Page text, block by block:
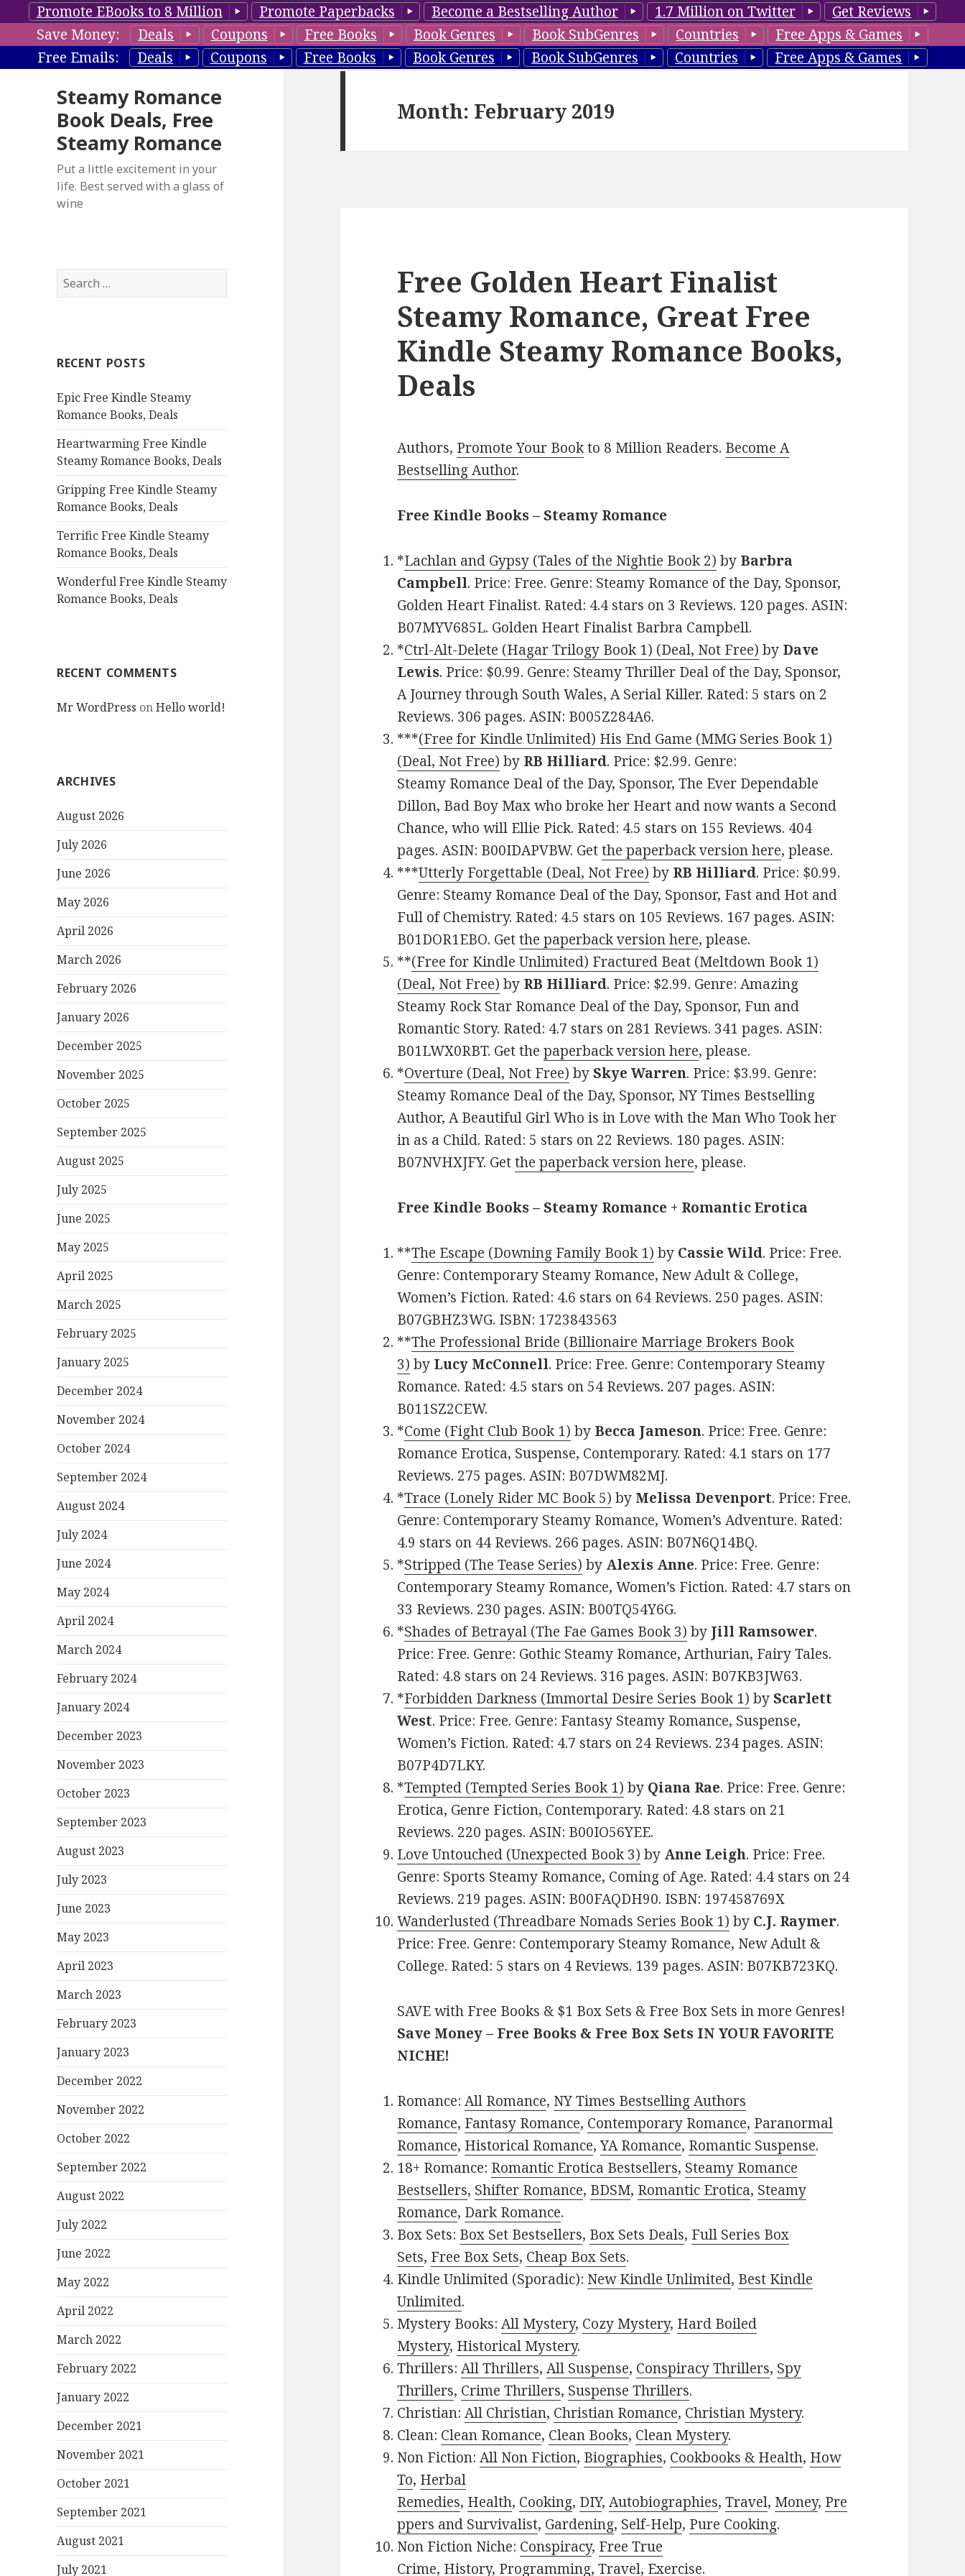
Promote EBooks to 8 Million Promote Paperbacks Become a Bestselling Author 1.7 Million on Twitter
Get Reviews
Save Money:
Deals Coupons Free Books Book Genres Book SubGenres Countries
Free Apps & Games
Free Emails:
Deals Coupons Free Books Book Genres Book SubGenres Countries Free Apps & Games
Steamy Romance
Book Deals, Free
Steamy Romance
Put a little excitement in your
life. Best served with a glass of
wine
S
e
h
o
r
RECENT POSTS
Epic Free Kindle Steamy
Romance Books, Deals
Heartwarming Free Kindle
Steamy Romance Books, Deals
Gripping Free Kindle Steamy
Romance Books, Deals
Terrific Free Kindle Steamy
Romance Books, Deals
Wonderful Free Kindle Steamy
Romance Books, Deals
RECENT COMMENTS
Mr WordPress onHello world!
ARCHIVES
August 2026
July 2026
June 2026
May 2026
April 2026
March 2026
February 2026
January 2026
December 2025
November 2025
October 2025
September 2025
August 2025
July 2025
June 2025
May 2025
April 2025
March 2025
February 2025
January 2025
December 2024
November 2024
October 2024
September 2024
August 2024
July 2024
June 2024
May 2024
April 2024
March 2024
February 2024
January 2024
December 2023
November 2023
October 2023
September 2023
August 2023
July 2023
June 2023
May 2023
April 2023
March 2023
February 2023
January 2023
December 2022
November 2022
October 2022
September 2022
August 2022
July 2022
June 2022
May 2022
April 2022
March 2022
February 2022
January 2022
December 2021
November 2021
October 2021
September 2021
August 2021
July 2021
Month: February 2019
Free Golden Heart Finalist
Steamy Romance, Great Free
Kindle Steamy Romance Books,
Deals
Authors, Promote Your Bookto 8 Million Readers. Become A
Bestselling Author.
Free Kindle Books – Steamy Romance
*Lachlan and Gypsy (Tales of the Nightie Book 2) by Barbra
Campbell. Price: Free. Genre: Steamy Romance of the Day, Sponsor,
Golden Heart Finalist. Rated: 4.4 stars on 3 Reviews. 120 pages. ASIN:
B07MYV685L. Golden Heart Finalist Barbra Campbell.
*Ctrl-Alt-Delete (Hagar Trilogy Book 1) (Deal, Not Free) by Dave
Lewis. Price: $0.99. Genre: Steamy Thriller Deal of the Day, Sponsor,
A Journey through South Wales, A Serial Killer. Rated: 5 stars on 2
Reviews. 306 pages. ASIN: B005Z284A6.
***(Free for Kindle Unlimited) His End Game (MMG Series Book 1)
(Deal, Not Free) by RB Hilliard. Price: $2.99. Genre:
Steamy Romance Deal of the Day, Sponsor, The Ever Dependable
Dillon, Bad Boy Max who broke her Heart and now wants a Second
Chance, who will Ellie Pick. Rated: 4.5 stars on 155 Reviews. 404
pages. ASIN: B00IDAPVBW. Getthe paperback version here, please.
***Utterly Forgettable (Deal, Not Free) by RB Hilliard. Price: $0.99.
Genre: Steamy Romance Deal of the Day, Sponsor, Fast and Hot and
Full of Chemistry. Rated: 4.5 stars on 105 Reviews. 167 pages. ASIN:
B01DOR1EBO. Getthe paperback version here, please.
**(Free for Kindle Unlimited) Fractured Beat (Meltdown Book 1)
(Deal, Not Free) by RB Hilliard. Price: $2.99. Genre: Amazing
Steamy Rock Star Romance Deal of the Day, Sponsor, Fun and
Romantic Story. Rated: 4.7 stars on 281 Reviews. 341 pages. ASIN:
B01LWX0RBT. Get thepaperback version here, please.
*Overture (Deal, Not Free) bySkye Warren. Price: $3.99. Genre:
Steamy Romance Deal of the Day, Sponsor, NY Times Bestselling
Author, A Beautiful Girl Who is in Love with the Man Who Took her
in as a Child. Rated: 5 stars on 22 Reviews. 180 pages. ASIN:
B07NVHXJFY. Getthe paperback version here, please.
Free Kindle Books – Steamy Romance + Romantic Erotica
**The Escape (Downing Family Book 1) by Cassie Wild. Price: Free.
Genre: Contemporary Steamy Romance, New Adult & College,
Women’s Fiction. Rated: 4.6 stars on 64 Reviews. 250 pages. ASIN:
B07GBHZ3WG. ISBN: 1723843563
**The Professional Bride (Billionaire Marriage Brokers Book
3) by Lucy McConnell. Price: Free. Genre: Contemporary Steamy
Romance. Rated: 4.5 stars on 54 Reviews. 207 pages. ASIN:
B011SZ2CEW.
*Come (Fight Club Book 1) by Becca Jameson. Price: Free. Genre:
Romance Erotica, Suspense, Contemporary. Rated: 4.1 stars on 177
Reviews. 275 pages. ASIN: B07DWM82MJ.
*Trace (Lonely Rider MC Book 5) by Melissa Devenport. Price: Free.
Genre: Contemporary Steamy Romance, Women’s Adventure. Rated:
4.9 stars on 44 Reviews. 266 pages. ASIN: B07N6Q14BQ.
*Stripped (The Tease Series) by Alexis Anne. Price: Free. Genre:
Contemporary Steamy Romance, Women’s Fiction. Rated: 4.7 stars on
33 Reviews. 230 pages. ASIN: B00TQ54Y6G.
*Shades of Betrayal (The Fae Games Book 3) by Jill Ramsower.
Price: Free. Genre: Gothic Steamy Romance, Arthurian, Fairy Tales.
Rated: 4.8 stars on 24 Reviews. 316 pages. ASIN: B07KB3JW63.
*Forbidden Darkness (Immortal Desire Series Book 1) byScarlett
West. Price: Free. Genre: Fantasy Steamy Romance, Suspense,
Women’s Fiction. Rated: 4.7 stars on 24 Reviews. 234 pages. ASIN:
B07P4D7LKY.
*Tempted (Tempted Series Book 1) by Qiana Rae. Price: Free. Genre:
Erotica, Genre Fiction, Contemporary. Rated: 4.8 stars on 21
Reviews. 220 pages. ASIN: B00IO56YEE.
Love Untouched (Unexpected Book 3) by Anne Leigh. Price: Free.
Genre: Sports Steamy Romance, Coming of Age. Rated: 4.4 stars on 24
Reviews. 219 pages. ASIN: B00FAQDH90. ISBN: 197458769X
Wanderlusted (Threadbare Nomads Series Book 1) by C.J. Raymer.
Price: Free. Genre: Contemporary Steamy Romance, New Adult &
College. Rated: 5 stars on 4 Reviews. 139 pages. ASIN: B07KB723KQ.
SAVE with Free Books & $1 Box Sets & Free Box Sets in more Genres!
Save Money – Free Books & Free Box Sets IN YOUR FAVORITE
NICHE!
Romance:All Romance, NY Times Bestselling Authors
Romance, Fantasy Romance, Contemporary Romance, Paranormal
Romance, Historical Romance,YA Romance, Romantic Suspense.
18+ Romance: Romantic Erotica Bestsellers, Steamy Romance
Bestsellers, Shifter Romance, BDSM, Romantic Erotica, Steamy
Romance, Dark Romance.
Box Sets: Box Set Bestsellers, Box Sets Deals, Full Series Box
Sets, Free Box Sets, Cheap Box Sets.
Kindle Unlimited (Sporadic): New Kindle Unlimited, Best Kindle
Unlimited.
Mystery Books:All Mystery, Cozy Mystery, Hard Boiled
Mystery, Historical Mystery.
Thrillers:All Thrillers,All Suspense, Conspiracy Thrillers, Spy
Thrillers, Crime Thrillers, Suspense Thrillers.
Christian:All Christian, Christian Romance, Christian Mystery.
Clean: Clean Romance, Clean Books, Clean Mystery.
Non Fiction:All Non Fiction, Biographies, Cookbooks & Health, How
To, Herbal
Remedies, Health, Cooking, DIY,Autobiographies,Travel, Money, Pre
ppers and Survivalist, Gardening, Self-Help, Pure Cooking.
Non Fiction Niche: Conspiracy, Free True
Crime, History, Programming,Travel, Exercise.